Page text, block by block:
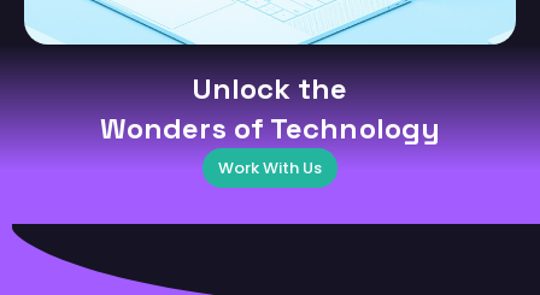
Unlock the
Wonders of Technology
Work With Us